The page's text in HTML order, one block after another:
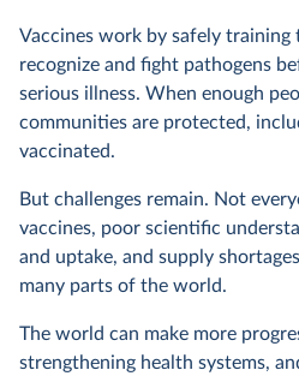
Vaccines work by safely training
recognize and fight pathogens
serious illness. When enough
communities are protected,
vaccinated.
But challenges remain. Not
vaccines, poor scientific
and uptake, and supply
many parts of the world.
The world can make more
strengthening health systems,